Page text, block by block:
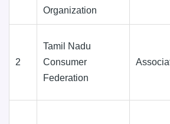
Organization
2
Tamil Nadu
Consumer
Federation